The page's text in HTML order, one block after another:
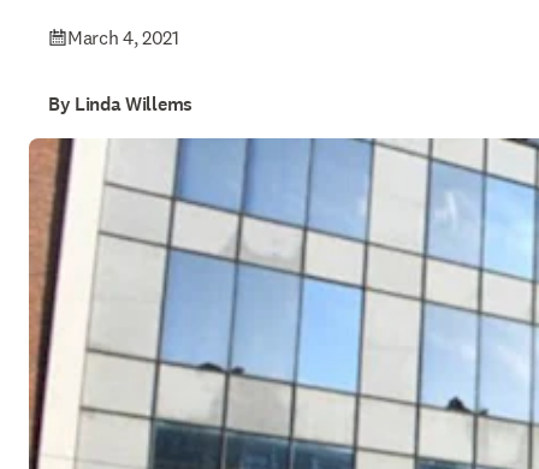
March 4, 2021
By Linda Willems